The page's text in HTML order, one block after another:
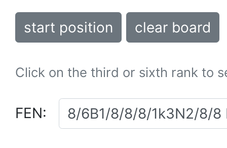
start position clear board
Click on the third or sixth rank to
FEN: